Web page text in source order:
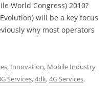
World Congress) 2010?
will be a key focus
why most operators
, Innovation, Mobile Industry
Services,4dk,4G Services,